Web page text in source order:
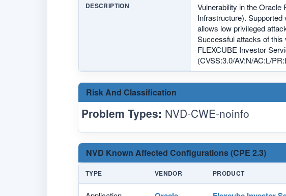
DESCRIPTION
Vulnerability in the
Infrastructure).
allows low privileged
Successful attacks of this
FLEXCUBE Investor
(CVSS:3.0/AV:N/AC:L/
Risk And Classification
Problem Types: NVD-CWE-noinfo
NVD Known Affected Configurations (CPE 2.3)
TYPE VENDOR PRODUCT